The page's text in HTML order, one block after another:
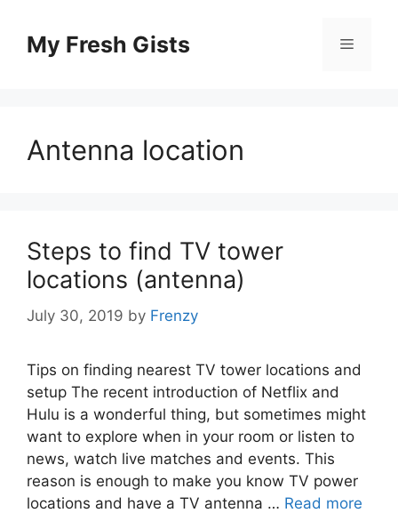
contentMy Fresh Gists Menu
Antenna location
Steps to find TV tower
locations (antenna)
July 30, 2019 by Frenzy
Tips on finding nearest TV tower locations and
setup The recent introduction of Netflix and
Hulu is a wonderful thing, but sometimes might
want to explore when in your room or listen to
news, watch live matches and events. This
reason is enough to make you know TV power
locations and have a TV antenna … Read more